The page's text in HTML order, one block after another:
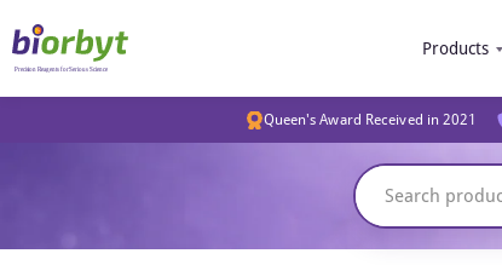
Products
Queen's Award Received in 2021